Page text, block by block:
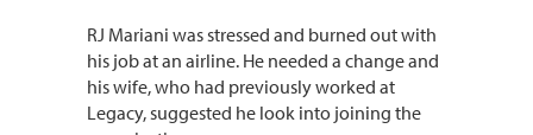
RJ Mariani was stressed and burned out with
his job at an airline. He needed a change and
his wife, who had previously worked at
Legacy, suggested he look into joining the